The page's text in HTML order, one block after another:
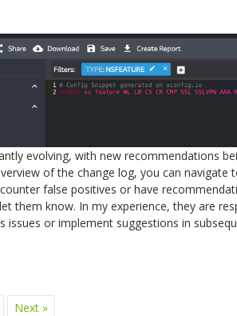
evolving, with new recommendations
of the change log, you can navigate
false positives or have
them know. In my experience, they are
issues or implement suggestions in
Next »